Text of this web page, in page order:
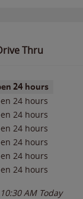
Thru
24 hours
24 hours
24 hours
24 hours
24 hours
24 hours
24 hours
10:30 AM Today